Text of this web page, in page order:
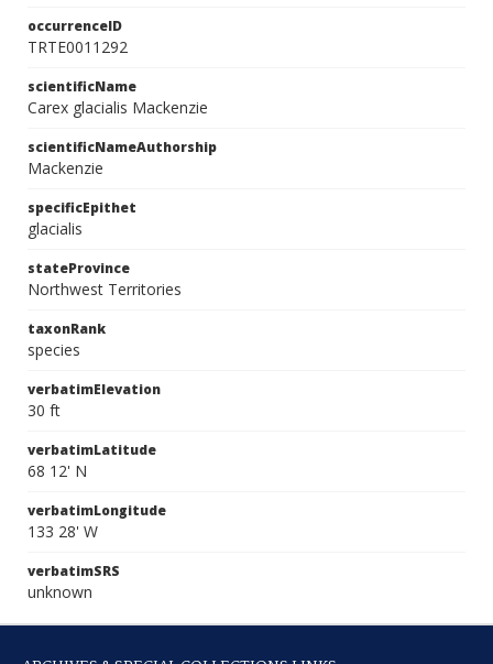
occurrenceID
TRTE0011292
scientificName
Carex glacialis Mackenzie
scientificNameAuthorship
Mackenzie
specificEpithet
glacialis
stateProvince
Northwest Territories
taxonRank
species
verbatimElevation
30 ft
verbatimLatitude
68 12' N
verbatimLongitude
133 28' W
verbatimSRS
unknown